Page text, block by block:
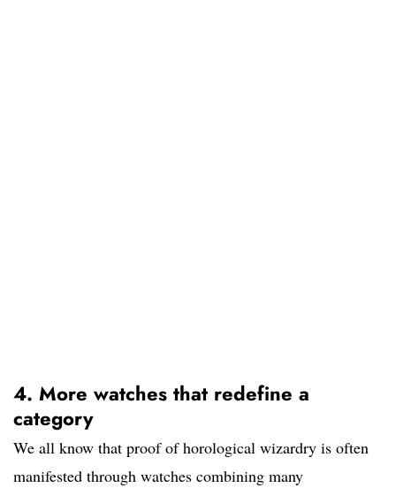
4. More watches that redefine a
category
We all know that proof of horological wizardry is often
manifested through watches combining many